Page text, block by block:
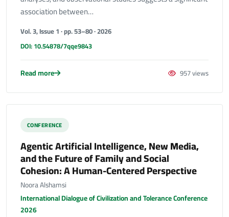
association between…
Vol. 3, Issue 1 · pp. 53–80 · 2026
DOI: 10.54878/7qqe9843
Read more 957 views
CONFERENCE
Agentic Artificial Intelligence, New Media,
and the Future of Family and Social
Cohesion: A Human-Centered Perspective
Noora Alshamsi
International Dialogue of Civilization and Tolerance Conference
2026